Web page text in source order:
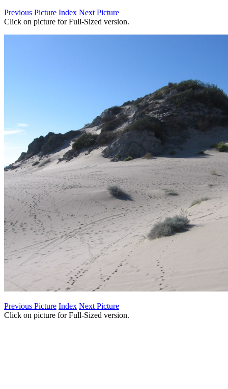
Previous Picture Index Next Picture
Click on picture for Full-Sized version.
Previous Picture Index Next Picture
Click on picture for Full-Sized version.